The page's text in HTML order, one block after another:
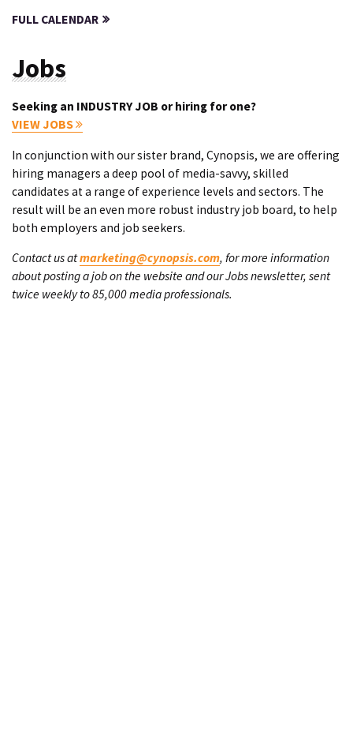
FULL CALENDAR
Jobs
Seeking an INDUSTRY JOB or hiring for one?
VIEW JOBS
In conjunction with our sister brand, Cynopsis, we are offering
hiring managers a deep pool of media-savvy, skilled
candidates at a range of experience levels and sectors. The
result will be an even more robust industry job board, to help
both employers and job seekers.
Contact us atmarketing@cynopsis.com, for more information
about posting a job on the website and our Jobs newsletter, sent
twice weekly to 85,000 media professionals.